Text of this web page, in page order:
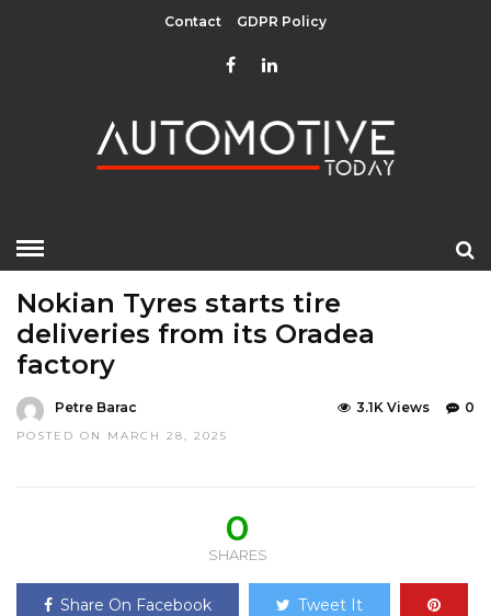
Contact GDPR Policy
Nokian Tyres starts tire
deliveries from its Oradea
factory
Petre Barac
POSTED ON MARCH 28, 2025
0
3.1K Views
0
SHARES
Share On Facebook Tweet It